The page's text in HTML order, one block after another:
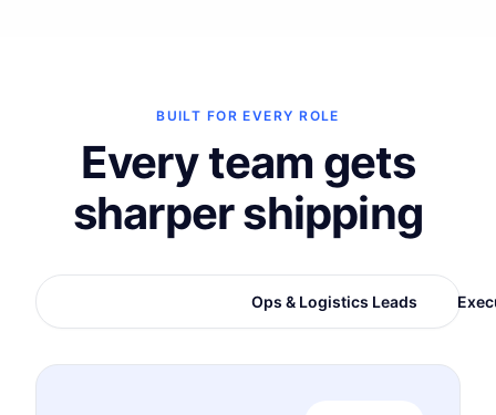
BUILT FOR EVERY ROLE
Every team gets
sharper shipping
Ops & Logistics Leads